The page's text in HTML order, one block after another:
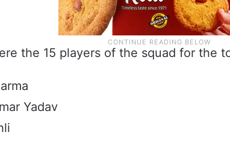
the 15 players of the squad for the
Yadav